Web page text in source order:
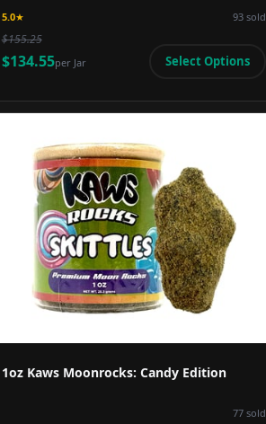
5.0★ 93 sold
$155.25
$134.55per Jar Select Options
Product Image
1oz Kaws Moonrocks: Candy Edition
77 sold